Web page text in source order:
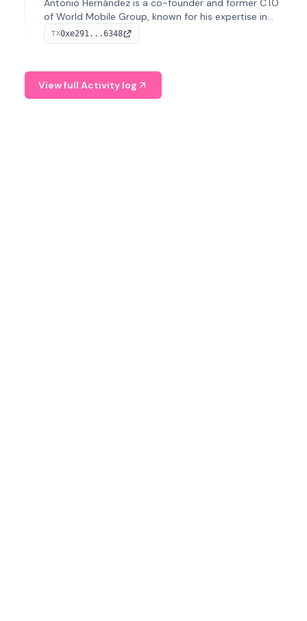
Antonio Hernández is a co-founder and former CTO
of World Mobile Group, known for his expertise in
blockchain integration within telecommunications.
TX0xe291...6348
View full Activity log